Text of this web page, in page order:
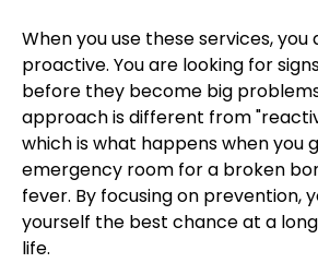
When you use these services, you
proactive. You are looking for
before they become big
approach is different from
which is what happens when you
emergency room for a broken
fever. By focusing on prevention,
yourself the best chance at a
life.